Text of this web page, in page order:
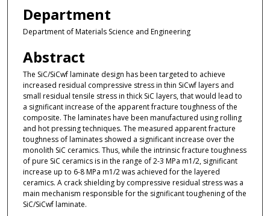
Department
Department of Materials Science and Engineering
Abstract
The SiC/SiCwf laminate design has been targeted to achieve
increased residual compressive stress in thin SiCwf layers and
small residual tensile stress in thick SiC layers, that would lead to
a significant increase of the apparent fracture toughness of the
composite. The laminates have been manufactured using rolling
and hot pressing techniques. The measured apparent fracture
toughness of laminates showed a significant increase over the
monolith SiC ceramics. Thus, while the intrinsic fracture toughness
of pure SiC ceramics is in the range of 2-3 MPa m1/2, significant
increase up to 6-8 MPa m1/2 was achieved for the layered
ceramics. A crack shielding by compressive residual stress was a
main mechanism responsible for the significant toughening of the
SiC/SiCwf laminate.